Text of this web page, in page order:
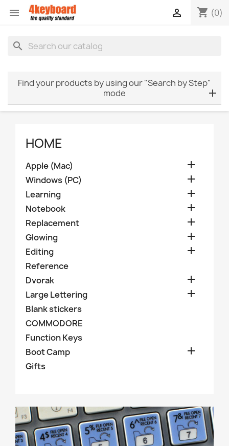
 shopping_cart (0)

search
Find your products by using our "Search by Step"
mode
HOME
Apple (Mac) 
Windows (PC) 
Learning 
Notebook 
Replacement 
Glowing 
Editing 
Reference
Dvorak

Large Lettering 
Blank stickers
COMMODORE
Function Keys
Boot Camp

Gifts